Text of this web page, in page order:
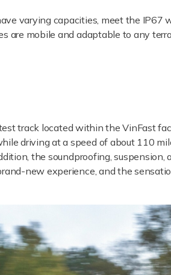
varying capacities, meet the IP67
are mobile and adaptable to any
track located within the VinFast
driving at a speed of about 110
the soundproofing,
new experience, and the